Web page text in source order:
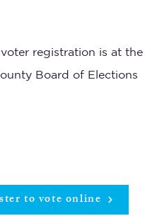
registration is at the
Board of Elections
to vote online